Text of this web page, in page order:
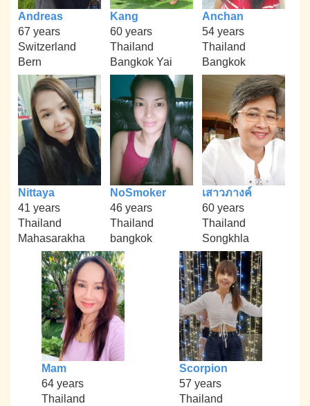
Andreas
67 years
Switzerland
Bern
Kang
60 years
Thailand
Bangkok Yai
Anchan
54 years
Thailand
Bangkok
Nittaya
41 years
Thailand
Mahasarakha
NoSmoker
46 years
Thailand
bangkok
เสาวภางค์
60 years
Thailand
Songkhla
Mam
64 years
Thailand
Scorpion
57 years
Thailand